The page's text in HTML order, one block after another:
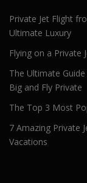
Private Jet Flight
Ultimate Luxury
Flying on a Private
The Ultimate
Big and Fly Private
The Top 3 Most
7 Amazing Private
Vacations